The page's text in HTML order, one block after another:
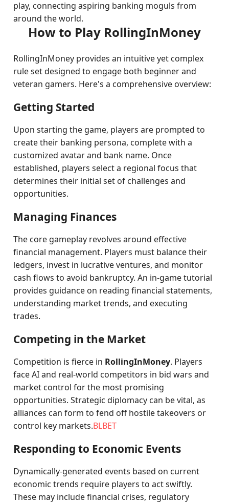
play, connecting aspiring banking moguls from
around the world.
How to Play RollingInMoney
RollingInMoney provides an intuitive yet complex
rule set designed to engage both beginner and
veteran gamers. Here's a comprehensive overview:
Getting Started
Upon starting the game, players are prompted to
create their banking persona, complete with a
customized avatar and bank name. Once
established, players select a regional focus that
determines their initial set of challenges and
opportunities.
Managing Finances
The core gameplay revolves around effective
financial management. Players must balance their
ledgers, invest in lucrative ventures, and monitor
cash flows to avoid bankruptcy. An in-game tutorial
provides guidance on reading financial statements,
understanding market trends, and executing
trades.
Competing in the Market
Competition is fierce in RollingInMoney. Players
face AI and real-world competitors in bid wars and
market control for the most promising
opportunities. Strategic diplomacy can be vital, as
alliances can form to fend off hostile takeovers or
control key markets.BLBET
Responding to Economic Events
Dynamically-generated events based on current
economic trends require players to act swiftly.
These may include financial crises, regulatory